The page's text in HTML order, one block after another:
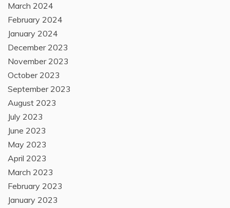
March 2024
February 2024
January 2024
December 2023
November 2023
October 2023
September 2023
August 2023
July 2023
June 2023
May 2023
April 2023
March 2023
February 2023
January 2023